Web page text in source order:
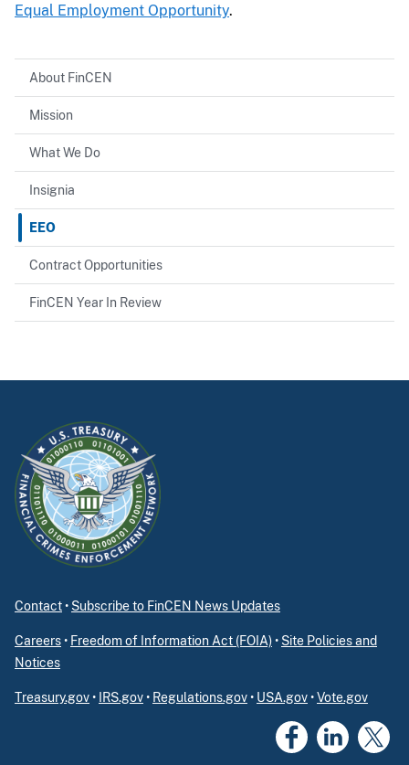
Equal Employment Opportunity.
About FinCEN
Mission
What We Do
Insignia
EEO
Contract Opportunities
FinCEN Year In Review
Contact• Subscribe to FinCEN News Updates
Careers• Freedom of Information Act (FOIA)• Site Policies and
Notices
Treasury.gov• IRS.gov• Regulations.gov• USA.gov•Vote.gov